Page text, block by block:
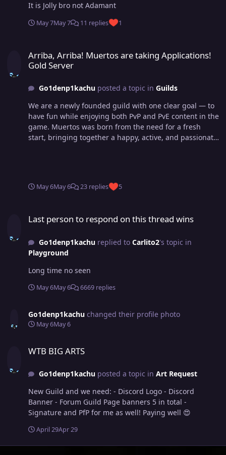
It is Jolly bro not Adamant
May 7May 7 11 replies 1
Arriba, Arriba! Muertos are taking Applications!
Gold Server
Go1denp1kachuposted a topic in Guilds
We are a newly founded guild with one clear goal — to
have fun while enjoying both PvP and PvE content in the
game. Muertos was born from the need for a fresh
start, bringing together a happy, active, and passionate
voice chats daily, laughing, battling, and growing
& strategies - A healthy, friendly and active community -
Monthly Giveaways - Events like: - Hunting Contests -
Hide 'n' Seek -PvP Tournaments Leaders:
Bagadzilla 🇬🇷 Darkmaster269 🇮🇳 Leogod 🇧🇷
Magikarpsh 🇫🇷 Miamaska 🇸🇪 We are looking for
Friendly and community-oriented - Willing to learn and
improve If fun is your priority, you'll fit right in. Please
of you Trainer Card - Favorite Pokemon - PvE, PvP, or
application and we'll see you soon! 🌹 Arriba, Arriba! 🌹
May 6May 6 23 replies 5
Last person to respond on this thread wins
Go1denp1kachureplied to Carlito2's topic in
Playground
Long time no seen
May 6May 6 6669 replies
Go1denp1kachu changed their profile photo
May 6May 6
WTB BIG ARTS
Go1denp1kachuposted a topic in Art Request
New Guild and we need: - Discord Logo - Discord
Banner - Forum Guild Page banners 5 in total -
Signature and PfP for me as well! Paying well 😍
April 29Apr 29